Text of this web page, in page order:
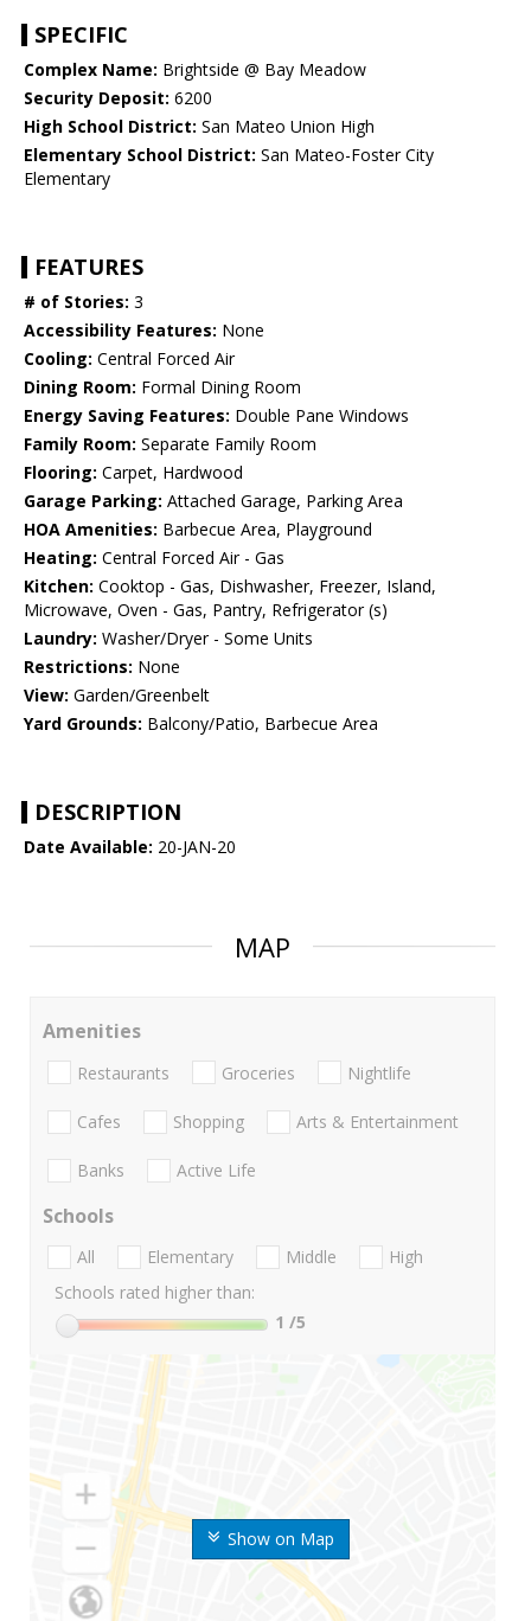
SPECIFIC
Complex Name: Brightside @ Bay Meadow
Security Deposit: 6200
High School District: San Mateo Union High
Elementary School District: San Mateo-Foster City
Elementary
FEATURES
# of Stories: 3
Accessibility Features: None
Cooling: Central Forced Air
Dining Room: Formal Dining Room
Energy Saving Features: Double Pane Windows
Family Room: Separate Family Room
Flooring: Carpet, Hardwood
Garage Parking: Attached Garage, Parking Area
HOA Amenities: Barbecue Area, Playground
Heating: Central Forced Air - Gas
Kitchen: Cooktop - Gas, Dishwasher, Freezer, Island,
Microwave, Oven - Gas, Pantry, Refrigerator (s)
Laundry: Washer/Dryer - Some Units
Restrictions: None
View: Garden/Greenbelt
Yard Grounds: Balcony/Patio, Barbecue Area
DESCRIPTION
Date Available: 20-JAN-20
MAP
Show on Map
Amenities
Restaurants Groceries Nightlife
Cafes Shopping Arts & Entertainment
Banks Active Life
Schools
All Elementary Middle
High
Schools rated higher than:
1 /5